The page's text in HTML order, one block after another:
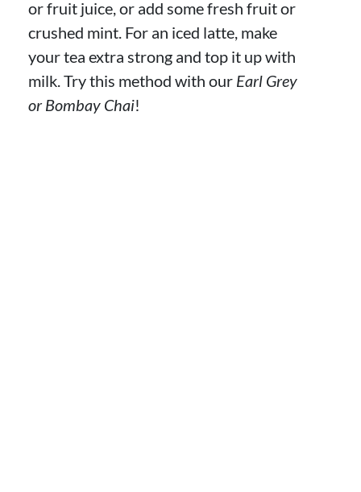
or fruit juice, or add some fresh fruit or
crushed mint. For an iced latte, make
your tea extra strong and top it up with
milk. Try this method with our Earl Grey
or Bombay Chai!